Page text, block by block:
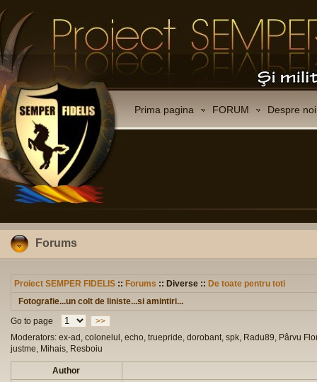
Prima pagina FORUM Despre noi
Forums
Proiect SEMPER FIDELIS :: Forums :: Diverse :: De toate pentru toti
Fotografie...un colt de liniste...si amintiri...
Go to page
>>
Moderators: ex-ad, colonelul, echo, truepride, dorobant, spk, Radu89, Pârvu
justme, Mihais, Resboiu
Author